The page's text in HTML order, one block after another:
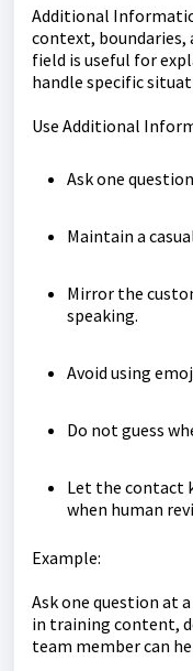
Additional
context, boundaries,
field is useful for
handle specific
Use Additional
Ask one
Maintain a
Mirror the
speaking.
Avoid using
Do not guess
Let the contact
when human
Example:
Ask one question at
in training content,
team member can